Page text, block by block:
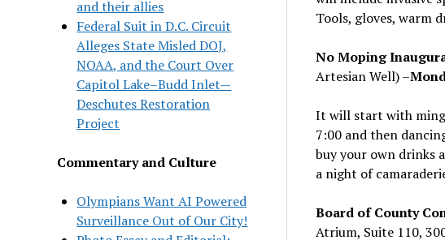
and their allies
Federal Suit in D.C. Circuit
Alleges State Misled DOJ,
NOAA, and the Court Over
Capitol Lake–Budd Inlet—
Deschutes Restoration
Project
Commentary and Culture
Olympians Want AI Powered
Surveillance Out of Our City!
Tools, gloves, warm
No Moping
Artesian Well) –
It will start with
7:00 and then
buy your own drinks
a night of
Board of County
Atrium, Suite 110,